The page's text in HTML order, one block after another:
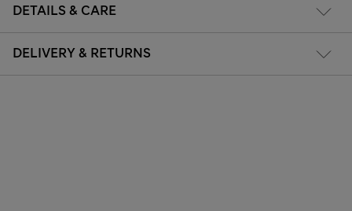
DETAILS & CARE
DELIVERY & RETURNS